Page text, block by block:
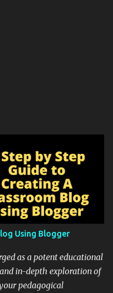
Using Blogger
as a potent educational
in-depth exploration of
pedagogical